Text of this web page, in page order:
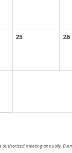
25 26
authorized meeting annually.